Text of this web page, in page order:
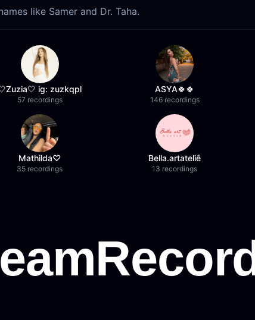
like Samer and Dr. Taha.
ig: zuzkqpl
57 recordings
ASYA🍀🍀
146 recordings
Mathilda♡︎
35 recordings
Bella.artateliê
13 recordings